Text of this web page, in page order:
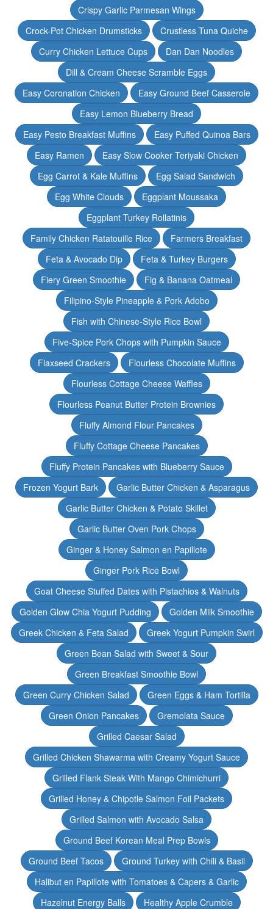
Crispy Garlic Parmesan Wings
Crock-Pot Chicken Drumsticks
Crustless Tuna Quiche
Curry Chicken Lettuce Cups
Dan Dan Noodles
Dill & Cream Cheese Scramble Eggs
Easy Coronation Chicken
Easy Ground Beef Casserole
Easy Lemon Blueberry Bread
Easy Pesto Breakfast Muffins
Easy Puffed Quinoa Bars
Easy Ramen
Easy Slow Cooker Teriyaki Chicken
Egg Carrot & Kale Muffins
Egg Salad Sandwich
Egg White Clouds
Eggplant Moussaka
Eggplant Turkey Rollatinis
Family Chicken Ratatouille Rice
Farmers Breakfast
Feta & Avocado Dip
Feta & Turkey Burgers
Fiery Green Smoothie
Fig & Banana Oatmeal
Filipino-Style Pineapple & Pork Adobo
Fish with Chinese-Style Rice Bowl
Five-Spice Pork Chops with Pumpkin Sauce
Flaxseed Crackers
Flourless Chocolate Muffins
Flourless Cottage Cheese Waffles
Flourless Peanut Butter Protein Brownies
Fluffy Almond Flour Pancakes
Fluffy Cottage Cheese Pancakes
Fluffy Protein Pancakes with Blueberry Sauce
Frozen Yogurt Bark
Garlic Butter Chicken & Asparagus
Garlic Butter Chicken & Potato Skillet
Garlic Butter Oven Pork Chops
Ginger & Honey Salmon en Papillote
Ginger Pork Rice Bowl
Goat Cheese Stuffed Dates with Pistachios & Walnuts
Golden Glow Chia Yogurt Pudding
Golden Milk Smoothie
Greek Chicken & Feta Salad
Greek Yogurt Pumpkin Swirl
Green Bean Salad with Sweet & Sour
Green Breakfast Smoothie Bowl
Green Curry Chicken Salad
Green Eggs & Ham Tortilla
Green Onion Pancakes
Gremolata Sauce
Grilled Caesar Salad
Grilled Chicken Shawarma with Creamy Yogurt Sauce
Grilled Flank Steak With Mango Chimichurri
Grilled Honey & Chipotle Salmon Foil Packets
Grilled Salmon with Avocado Salsa
Ground Beef Korean Meal Prep Bowls
Ground Beef Tacos
Ground Turkey with Chili & Basil
Halibut en Papillote with Tomatoes & Capers & Garlic
Hazelnut Energy Balls
Healthy Apple Crumble